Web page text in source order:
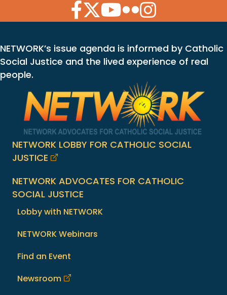
Facebook Icon
Twitter Icon
YouTube Icon
Flickr Icon
Instagram Icon
NETWORK’s issue agenda is informed by Catholic
Social Justice and the lived experience of real
people.
NETWORK LOBBY FOR CATHOLIC SOCIAL
JUSTICE
NETWORK ADVOCATES FOR CATHOLIC
SOCIAL JUSTICE
Lobby with NETWORK
NETWORK Webinars
Find an Event
Newsroom